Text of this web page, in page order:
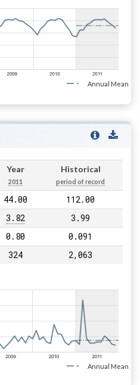
Annual Mean
Year
2011
Historical
period of record
44.00 112.00
3.82 3.99
0.80 0.091
324 2,063
Annual Mean